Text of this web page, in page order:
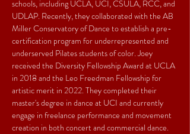
schools, including UCLA, UCI, CSULA, RCC, and
UDLAP. Recently, they collaborated with the AB
Miller Conservatory of Dance to establish a pre-
certification program for underrepresented and
underserved Pilates students of color. Joey
received the Diversity Fellowship Award at UCLA
in 2018 and the Leo Freedman Fellowship for
artistic merit in 2022. They completed their
master's degree in dance at UCI and currently
engage in freelance performance and movement
creation in both concert and commercial dance.